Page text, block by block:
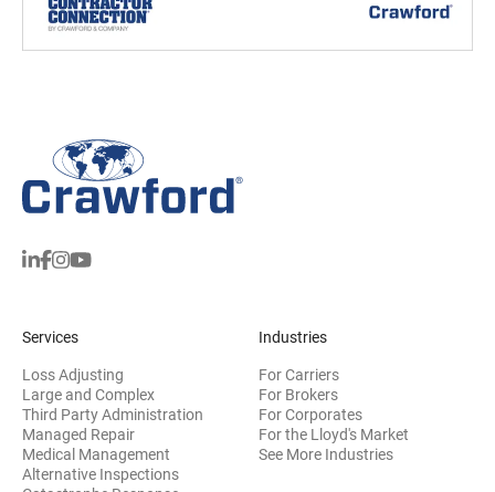
Services
Loss Adjusting
Large and Complex
Third Party Administration
Managed Repair
Medical Management
Alternative Inspections
Industries
For Carriers
For Brokers
For Corporates
For the Lloyd's Market
See More Industries